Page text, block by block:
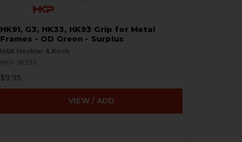
HK91, G3, HK33, HK93 Grip for Metal
Frames - OD Green - Surplus
H&K Heckler & Koch
HKP-16333
$9.95
VIEW / ADD